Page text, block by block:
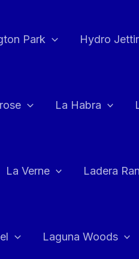
Park Hydro
La Habra
La Verne Ladera
Laguna Woods